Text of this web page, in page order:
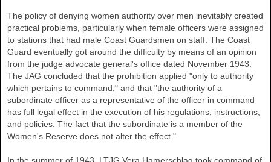
The policy of denying women authority over men inevitably created
practical problems, particularly when female officers were assigned
to stations that had male Coast Guardsmen on staff. The Coast
Guard eventually got around the difficulty by means of an opinion
from the judge advocate general's office dated November 1943.
The JAG concluded that the prohibition applied "only to authority
which pertains to command," and that "the authority of a
subordinate officer as a representative of the officer in command
has full legal effect in the execution of his regulations, instructions,
and policies. The fact that the subordinate is a member of the
Women's Reserve does not alter the effect."